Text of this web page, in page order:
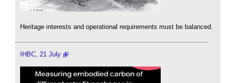
Heritage interests and operational requirements must be balanced.
IHBC, 21 July